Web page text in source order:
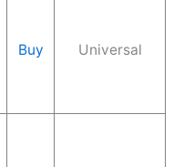
Buy Universal